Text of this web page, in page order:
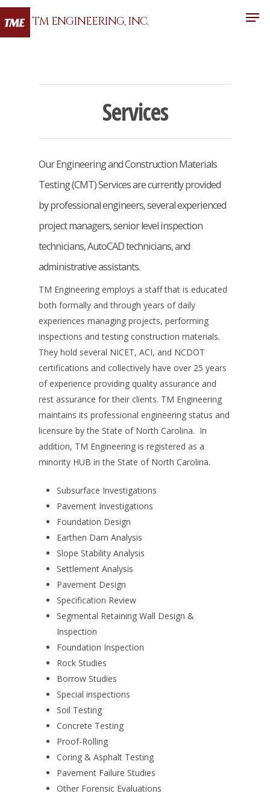
TM ENGINEERING, INC.
Services
Our Engineering and Construction Materials
Testing (CMT) Services are currently provided
by professional engineers, several experienced
project managers, senior level inspection
technicians, AutoCAD technicians, and
administrative assistants.
TM Engineering employs a staff that is educated
both formally and through years of daily
experiences managing projects, performing
inspections and testing construction materials.
They hold several NICET, ACI, and NCDOT
certifications and collectively have over 25 years
of experience providing quality assurance and
rest assurance for their clients. TM Engineering
maintains its professional engineering status and
licensure by the State of North Carolina. In
addition, TM Engineering is registered as a
minority HUB in the State of North Carolina.
Subsurface Investigations
Pavement Investigations
Foundation Design
Earthen Dam Analysis
Slope Stability Analysis
Settlement Analysis
Pavement Design
Specification Review
Segmental Retaining Wall Design &
Inspection
Foundation Inspection
Rock Studies
Borrow Studies
Special inspections
Soil Testing
Concrete Testing
Proof-Rolling
Coring & Asphalt Testing
Pavement Failure Studies
Other Forensic Evaluations